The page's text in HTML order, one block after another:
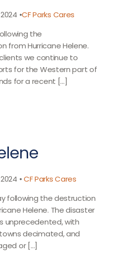
•CF Parks Cares
the
from Hurricane Helene.
we continue to
for the Western part of
for a recent […]
•CF Parks Cares
following the destruction
Helene. The disaster
unprecedented, with
decimated, and
or […]